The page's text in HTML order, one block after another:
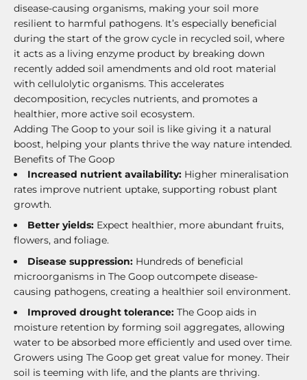
disease-causing organisms, making your soil more
resilient to harmful pathogens. It’s especially beneficial
during the start of the grow cycle in recycled soil, where
it acts as a living enzyme product by breaking down
recently added soil amendments and old root material
with cellulolytic organisms. This accelerates
decomposition, recycles nutrients, and promotes a
healthier, more active soil ecosystem.
Adding The Goop to your soil is like giving it a natural
boost, helping your plants thrive the way nature intended.
Benefits of The Goop
Increased nutrient availability: Higher mineralisation
rates improve nutrient uptake, supporting robust plant
growth.
Better yields: Expect healthier, more abundant fruits,
flowers, and foliage.
Disease suppression: Hundreds of beneficial
microorganisms in The Goop outcompete disease-
causing pathogens, creating a healthier soil environment.
Improved drought tolerance: The Goop aids in
moisture retention by forming soil aggregates, allowing
water to be absorbed more efficiently and used over time.
Growers using The Goop get great value for money. Their
soil is teeming with life, and the plants are thriving.